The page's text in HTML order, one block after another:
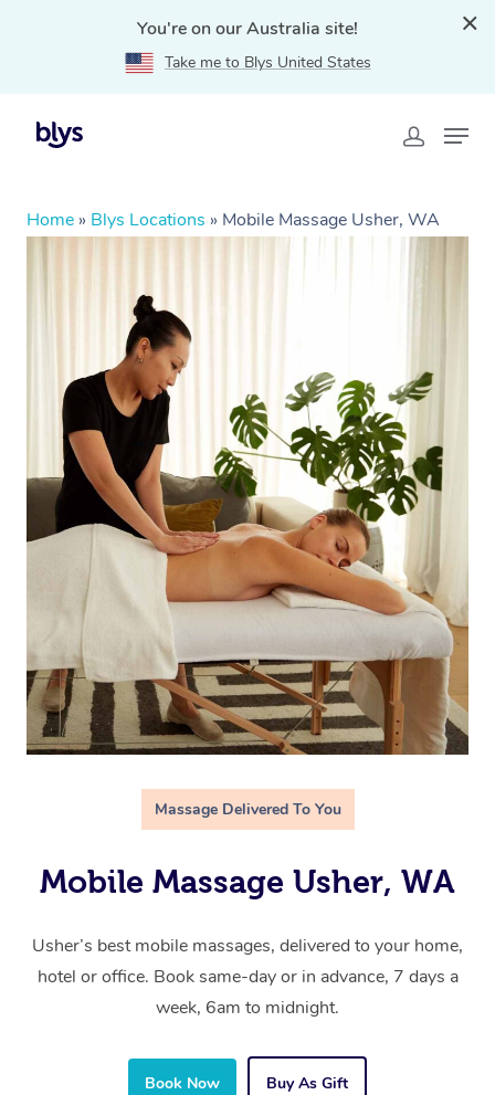
You're on our Australia site!
Take me to Blys United States
Home » Blys Locations » Mobile Massage Usher, WA
Massage Delivered To You
Mobile Massage Usher, WA
Usher’s best mobile massages, delivered to your home,
hotel or office. Book same-day or in advance, 7 days a
week, 6am to midnight.
Book Now Buy As Gift